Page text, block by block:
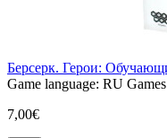
Берсерк. Герои:
Game language: RU
7,00€